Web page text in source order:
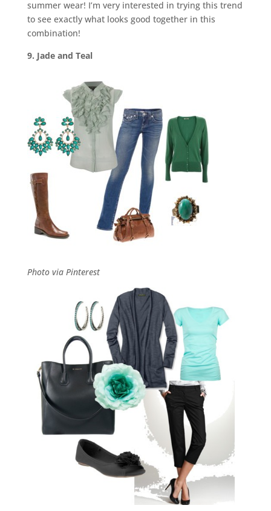
summer wear! I’m very interested in trying this trend
to see exactly what looks good together in this
combination!
9. Jade and Teal
Photo via Pinterest